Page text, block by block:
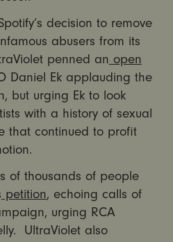
decision to remove
abusers from its
penned an open
Daniel Ek applauding the
but urging Ek to look
with a history of sexual
that continued to profit
of thousands of people
petition, echoing calls of
urging RCA
UltraViolet also